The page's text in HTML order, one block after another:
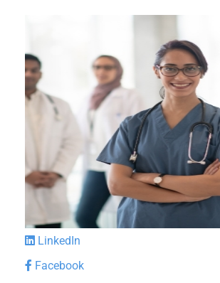
LinkedIn
Facebook